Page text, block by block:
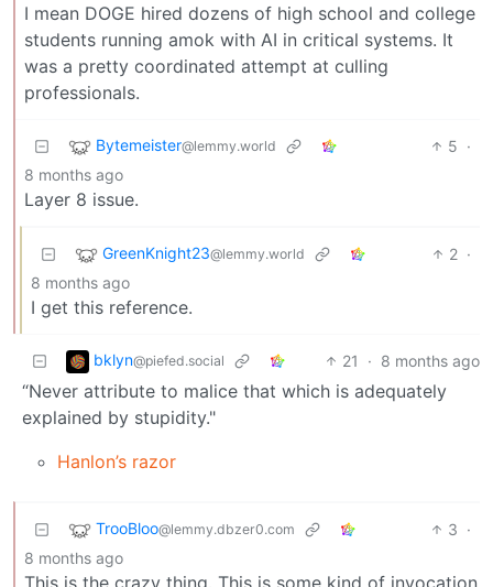
I mean DOGE hired dozens of high school and college
students running amok with AI in critical systems. It
was a pretty coordinated attempt at culling
professionals.
Bytemeister@lemmy.world 5 ·
8 months ago
Layer 8 issue.
GreenKnight23@lemmy.world 2 ·
8 months ago
I get this reference.
bklyn@piefed.social 21 · 8 months ago
“Never attribute to malice that which is adequately
explained by stupidity."
Hanlon’s razor
TrooBloo@lemmy.dbzer0.com 3 ·
8 months ago
This is the crazy thing. This is some kind of invocation